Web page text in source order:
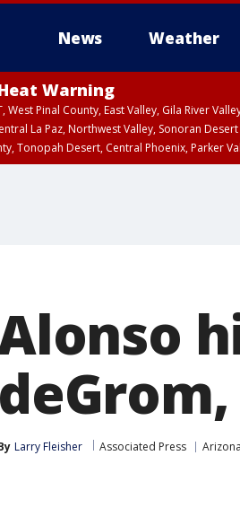
News Weather
Warning
West Pinal County, East Valley, Gila River
La Paz, Northwest Valley, Sonoran
Tonopah Desert, Central Phoenix, Parker
Larry Fleisher Associated Press